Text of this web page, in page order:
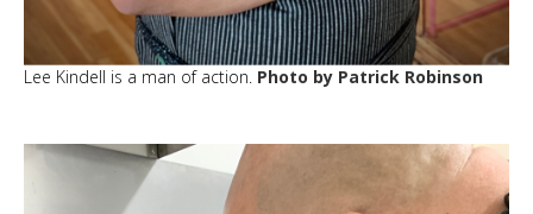
Lee Kindell is a man of action. Photo by Patrick Robinson